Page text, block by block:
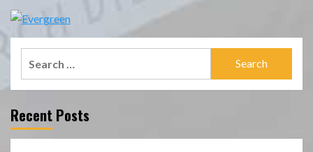
Recent Posts